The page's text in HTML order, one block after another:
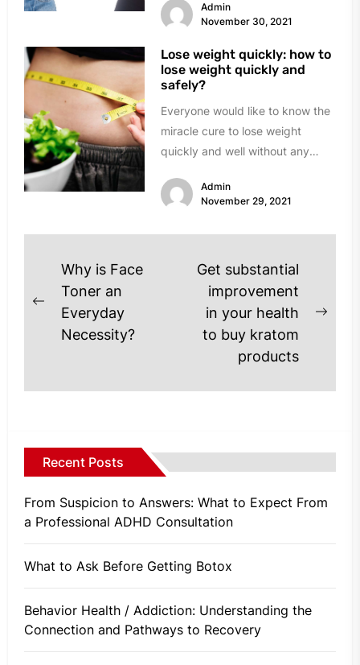
Admin
November 30, 2021
Lose weight quickly: how to
lose weight quickly and
safely?
Everyone would like to know the
miracle cure to lose weight
quickly and well without any
Admin
November 29, 2021
Post
navigation
Previous
post:
Why is Face
Toner an
Everyday
Necessity?
Get substantial
improvement
in your health
to buy kratom
products
Recent Posts
From Suspicion to Answers: What to Expect From
a Professional ADHD Consultation
What to Ask Before Getting Botox
Behavior Health / Addiction: Understanding the
Connection and Pathways to Recovery